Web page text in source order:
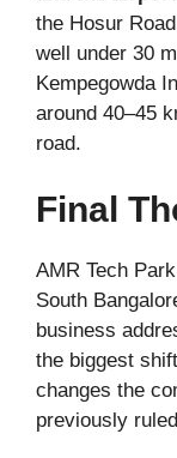
the Hosur
well under 30
Kempegowda
around 40–45
road.
Final
AMR Tech
South
business
the biggest
changes the
previously